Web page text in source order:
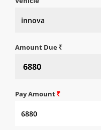
Amount Due
Pay Amount